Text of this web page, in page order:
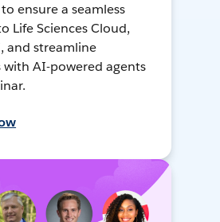
ensure a seamless
Life Sciences Cloud,
and streamline
AI-powered agents